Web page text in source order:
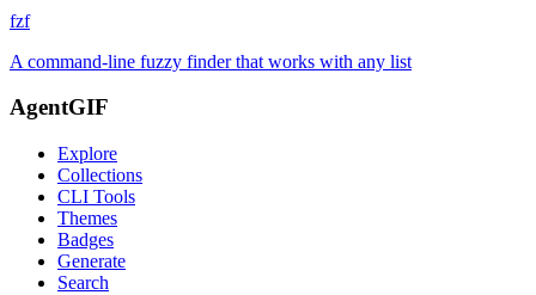
fzf
A command-line fuzzy finder that works with any list
AgentGIF
Explore
Collections
CLI Tools
Themes
Badges
Generate
Search